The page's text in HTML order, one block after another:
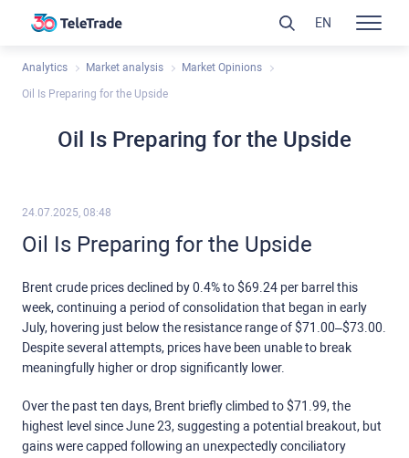
Analytics Market analysis Market Opinions
Oil Is Preparing for the Upside
Oil Is Preparing for the Upside
24.07.2025, 08:48
Oil Is Preparing for the Upside
Brent crude prices declined by 0.4% to $69.24 per barrel this
week, continuing a period of consolidation that began in early
July, hovering just below the resistance range of $71.00–$73.00.
Despite several attempts, prices have been unable to break
meaningfully higher or drop significantly lower.
Over the past ten days, Brent briefly climbed to $71.99, the
highest level since June 23, suggesting a potential breakout, but
gains were capped following an unexpectedly conciliatory
EN